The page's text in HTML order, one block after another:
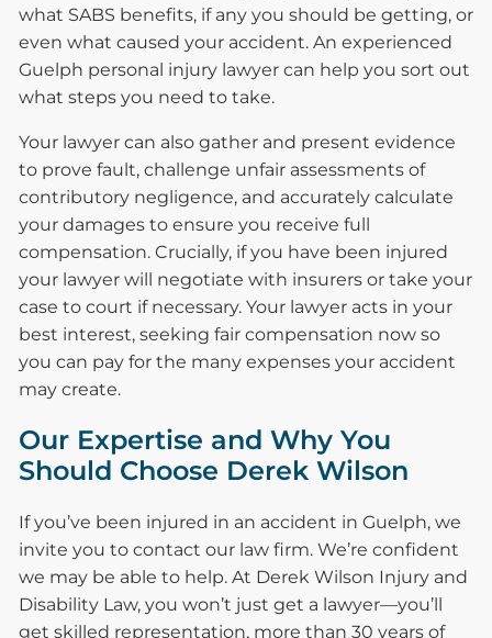
what SABS benefits, if any you should be getting, or
even what caused your accident. An experienced
Guelph personal injury lawyer can help you sort out
what steps you need to take.
Your lawyer can also gather and present evidence
to prove fault, challenge unfair assessments of
contributory negligence, and accurately calculate
your damages to ensure you receive full
compensation. Crucially, if you have been injured
your lawyer will negotiate with insurers or take your
case to court if necessary. Your lawyer acts in your
best interest, seeking fair compensation now so
you can pay for the many expenses your accident
may create.
Our Expertise and Why You
Should Choose Derek Wilson
If you’ve been injured in an accident in Guelph, we
invite you to contact our law firm. We’re confident
we may be able to help. At Derek Wilson Injury and
Disability Law, you won’t just get a lawyer—you’ll
get skilled representation, more than 30 years of